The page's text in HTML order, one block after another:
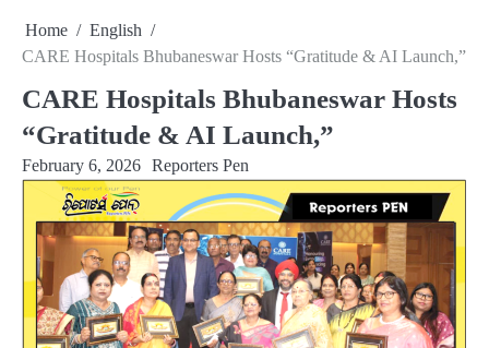
Home
English
CARE Hospitals Bhubaneswar Hosts “Gratitude & AI Launch,”
CARE Hospitals Bhubaneswar Hosts
“Gratitude & AI Launch,”
February 6, 2026 Reporters Pen